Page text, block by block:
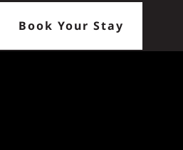
Book Your Stay